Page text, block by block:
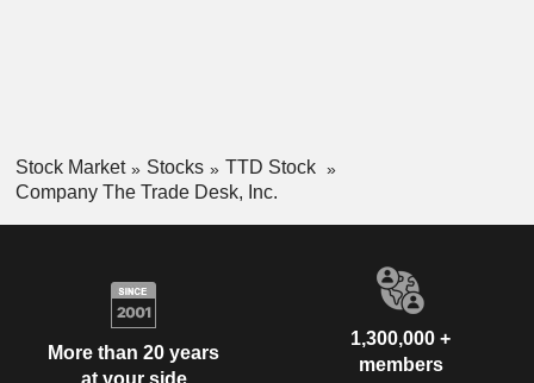
Stock Market Stocks
TTD Stock
Company The Trade Desk, Inc.
More than 20 years
at your side
1,300,000 +
members